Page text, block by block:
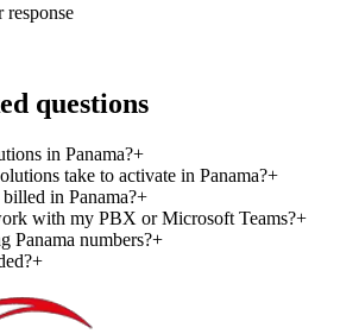
questions
in Panama?+
take to activate in Panama?+
in Panama?+
with my PBX or Microsoft Teams?+
Panama numbers?+
+